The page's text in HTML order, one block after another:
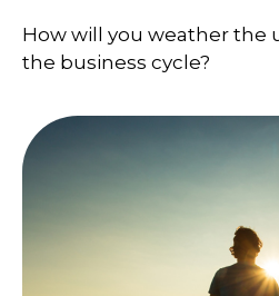
How will you weather the
the business cycle?